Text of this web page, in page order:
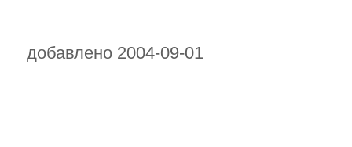
добавлено 2004-09-01